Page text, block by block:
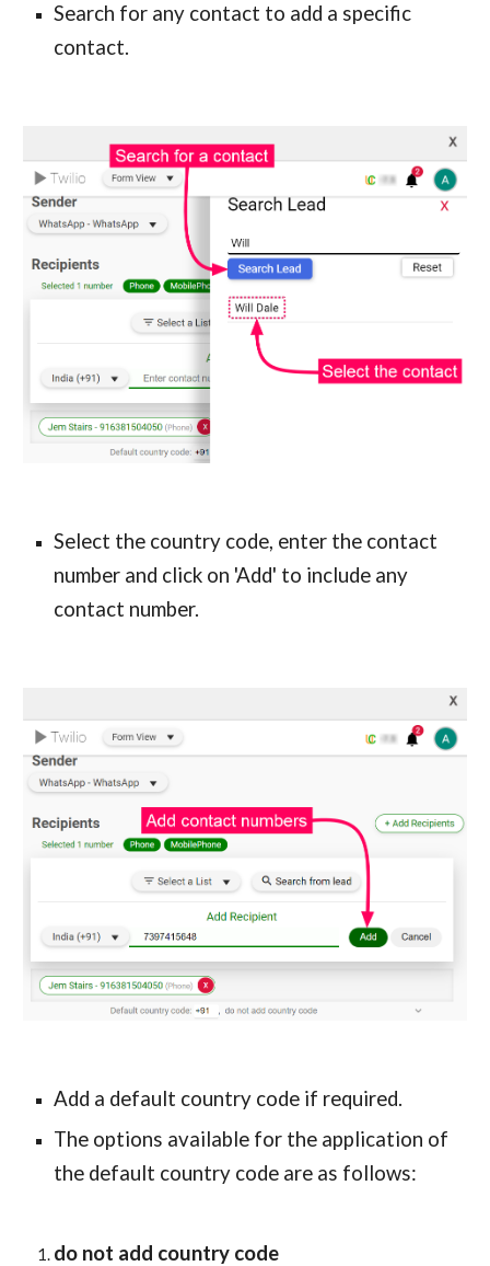
Search for any contact to add a specific
contact.
Select the country code, enter the contact
number and click on 'Add' to include any
contact number.
Add a default country code if required.
The options available for the application of
the default country code are as follows:
do not add country code